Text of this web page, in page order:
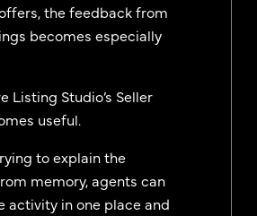
the feedback from
becomes especially
Listing Studio’s Seller
useful.
to explain the
memory, agents can
activity in one place and